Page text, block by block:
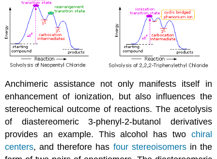
Anchimeric assistance not only manifests itself in
enhancement of ionization, but also influences the
stereochemical outcome of reactions. The acetolysis
of diastereomeric 3-phenyl-2-butanol derivatives
provides an example. This alcohol has two chiral
centers, and therefore has four stereoisomersin the